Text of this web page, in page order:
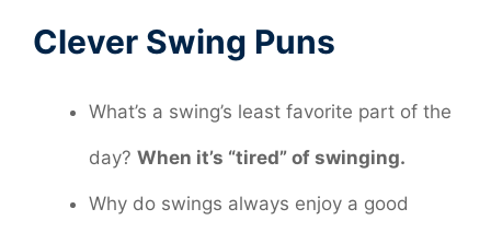
Clever Swing Puns
What’s a swing’s least favorite part of the
day? When it’s “tired” of swinging.
Why do swings always enjoy a good